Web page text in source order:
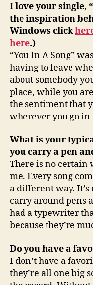
I love your single,
the inspiration
Windows click
here.)
“You In A Song”
having to leave
about somebody
place, while you
the sentiment that
wherever you go in
What is your
you carry a pen
There is no certain
me. Every song
a different way.
carry around pens
had a typewriter
because they’re
Do you have a
I don’t have a
they’re all one big